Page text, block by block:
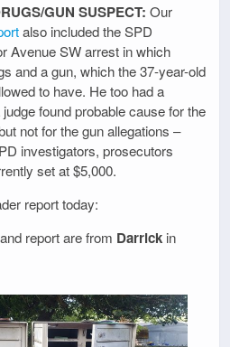
GUN SUSPECT: Our
also included the SPD
Avenue SW arrest in which
and a gun, which the 37-year-old
to have. He too had a
found probable cause for the
not for the gun allegations –
investigators, prosecutors
set at $5,000.
report today:
report are from Darrick in